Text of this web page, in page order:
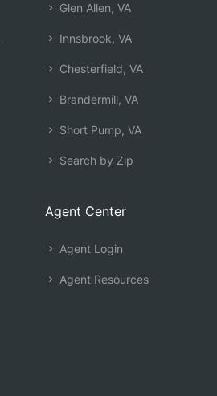
Glen Allen, VA
Innsbrook, VA
Chesterfield, VA
Brandermill, VA
Short Pump, VA
Search by Zip
Agent Center
Agent Login
Agent Resources